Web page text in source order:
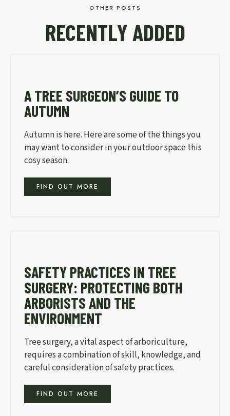
OTHER POSTS
RECENTLY ADDED
A TREE SURGEON’S GUIDE TO
AUTUMN
Autumn is here. Here are some of the things you
may want to consider in your outdoor space this
cosy season.
FIND OUT MORE
SAFETY PRACTICES IN TREE
SURGERY: PROTECTING BOTH
ARBORISTS AND THE
ENVIRONMENT
Tree surgery, a vital aspect of arboriculture,
requires a combination of skill, knowledge, and
careful consideration of safety practices.
FIND OUT MORE